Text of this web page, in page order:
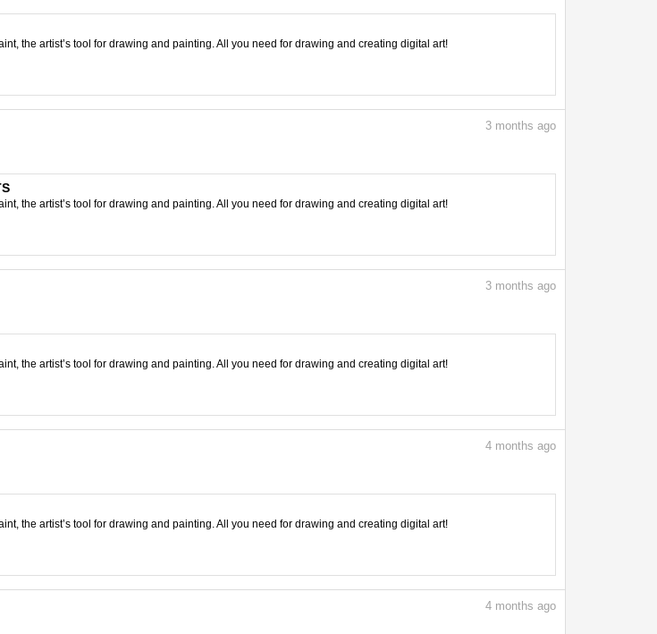
the artist’s tool for drawing and painting. All you need for drawing and creating digital art!
3 months ago
the artist’s tool for drawing and painting. All you need for drawing and creating digital art!
3 months ago
the artist’s tool for drawing and painting. All you need for drawing and creating digital art!
4 months ago
the artist’s tool for drawing and painting. All you need for drawing and creating digital art!
4 months ago